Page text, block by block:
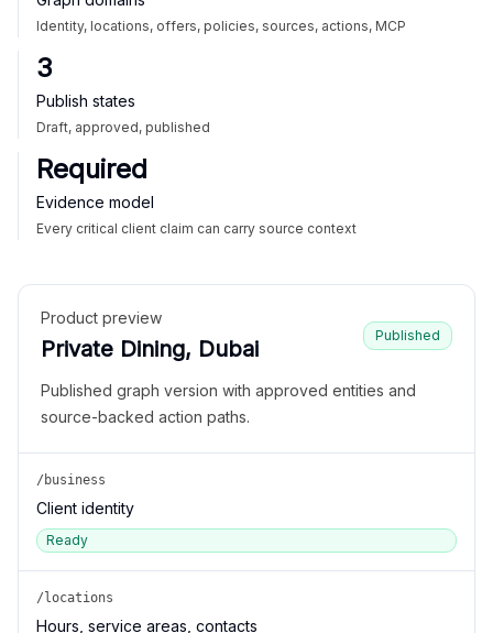
Identity, locations, offers, policies, sources, actions, MCP
3
Publish states
Draft, approved, published
Required
Evidence model
Every critical client claim can carry source context
Product preview
Private Dining, Dubai
Published
Published graph version with approved entities and
source-backed action paths.
/business
Client identity
Ready
/locations
Hours, service areas, contacts